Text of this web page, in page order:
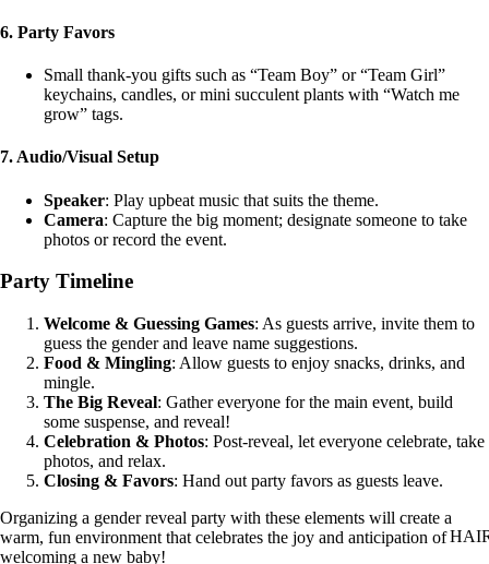
6. Party Favors
Small thank-you gifts such as “Team Boy” or “Team Girl”
keychains, candles, or mini succulent plants with “Watch me
grow” tags.
7.Audio/Visual Setup
Speaker: Play upbeat music that suits the theme.
Camera: Capture the big moment; designate someone to take
photos or record the event.
Party Timeline
Welcome & Guessing Games: As guests arrive, invite them to
guess the gender and leave name suggestions.
Food & Mingling: Allow guests to enjoy snacks, drinks, and
mingle.
The Big Reveal: Gather everyone for the main event, build
some suspense, and reveal!
Celebration & Photos: Post-reveal, let everyone celebrate, take
photos, and relax.
Closing & Favors: Hand out party favors as guests leave.
Organizing a gender reveal party with these elements will create a
warm, fun environment that celebrates the joy and anticipation of
welcoming a new baby!